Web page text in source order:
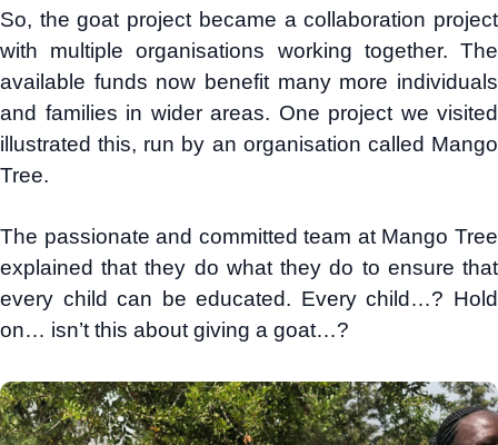
So, the goat project became a collaboration project
with multiple organisations working together. The
available funds now benefit many more individuals
and families in wider areas. One project we visited
illustrated this, run by an organisation called Mango
Tree.
The passionate and committed team at Mango Tree
explained that they do what they do to ensure that
every child can be educated. Every child…? Hold
on… isn’t this about giving a goat…?